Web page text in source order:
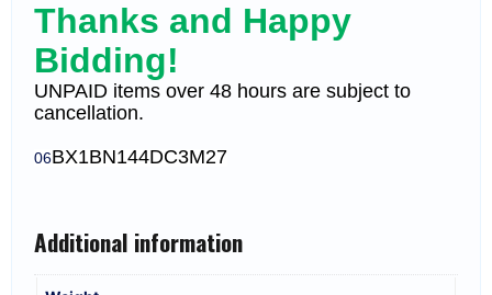
Thanks and Happy
Bidding!
UNPAID items over 48 hours are subject to
cancellation.
06BX1BN144DC3M27
Additional information